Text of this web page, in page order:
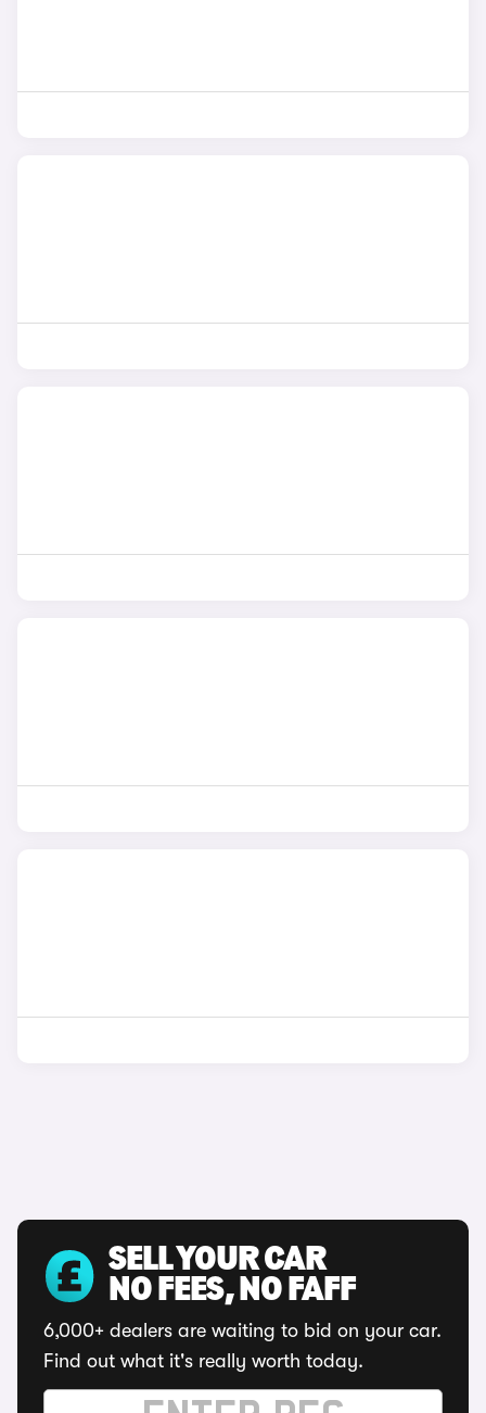
SELL YOUR CAR
NO FEES, NO FAFF
6,000+ dealers are waiting to bid on your car.
Find out what it's really worth today.